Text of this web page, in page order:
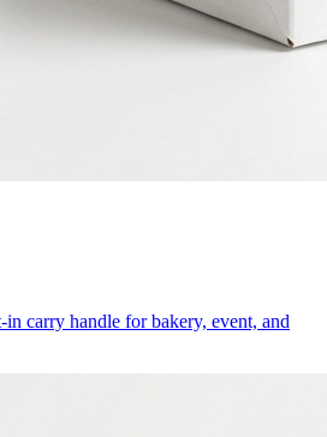
carry handle for bakery, event, and